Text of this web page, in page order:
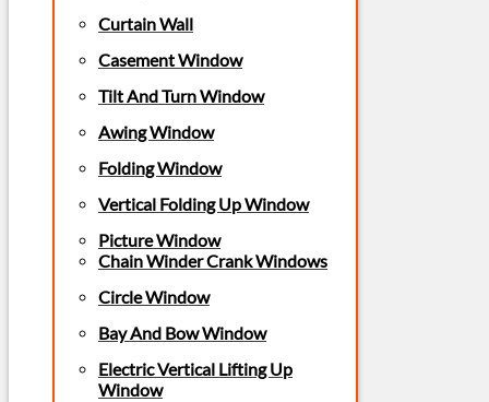
Curtain Wall
Casement Window
Tilt And Turn Window
Awing Window
Folding Window
Vertical Folding Up Window
Picture Window
Chain Winder Crank Windows
Circle Window
Bay And Bow Window
Electric Vertical Lifting Up
Window